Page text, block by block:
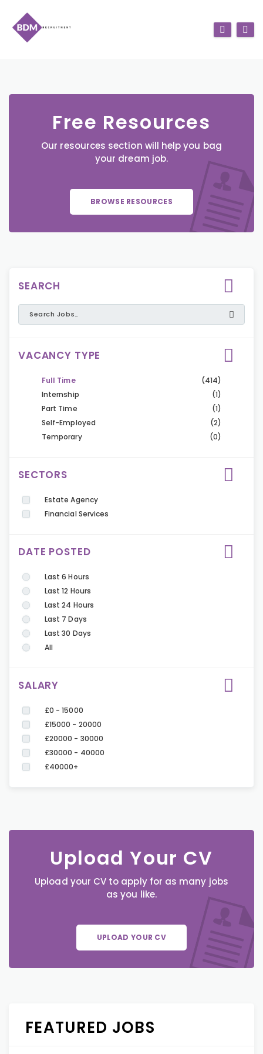
Free Resources
Our resources section will help you bag
your dream job.
BROWSE RESOURCES
SEARCH
VACANCY TYPE
Full Time
(414)
Internship
(1)
Part Time
(1)
Self-Employed
(2)
Temporary
(0)
SECTORS
Estate Agency
Financial Services
DATE POSTED
Last 6 Hours
Last 12 Hours
Last 24 Hours
Last 7 Days
Last 30 Days
All
SALARY
£0 - 15000
£15000 - 20000
£20000 - 30000
£30000 - 40000
£40000+
Upload Your CV
Upload your CV to apply for as many jobs
as you like.
UPLOAD YOUR CV
FEATURED JOBS